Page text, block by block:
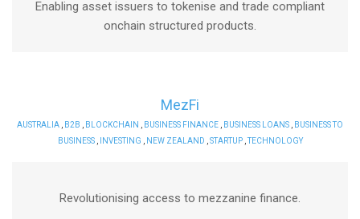
Enabling asset issuers to tokenise and trade compliant
onchain structured products.
MezFi
AUSTRALIA B2B BLOCKCHAIN BUSINESS FINANCE BUSINESS LOANS
BUSINESS TO
BUSINESS, INVESTING NEW ZEALAND STARTUP,TECHNOLOGY
Revolutionising access to mezzanine finance.